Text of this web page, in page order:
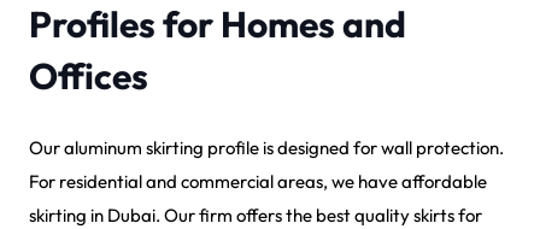
Profiles for Homes and
Offices
Our aluminum skirting profile is designed for wall protection.
For residential and commercial areas, we have affordable
skirting in Dubai. Our firm offers the best quality skirts for